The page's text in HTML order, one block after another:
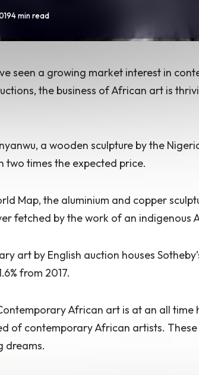
4 min read
seen a growing market interest in
, the business ofAfrican art is
a wooden sculpture by the
two times the expected price.
Map, the aluminium and copper
fetched by the work of an indigenous
art by English auction houses
from 2017.
African art is at an all time
of contemporary African artists.
dreams.